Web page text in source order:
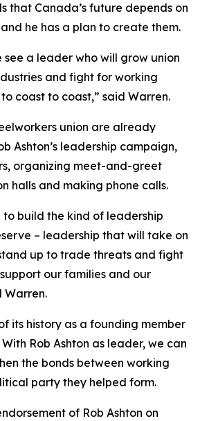
that Canada’s future depends on
he has a plan to create them.
see a leader who will grow union
and fight for working
coast to coast,” said Warren.
union are already
Ashton’s leadership campaign,
organizing meet-and-greet
halls and making phone calls.
to build the kind of leadership
– leadership that will take on
up to trade threats and fight
our families and our
Warren.
its history as a founding member
With Rob Ashton as leader, we can
the bonds between working
party they helped form.
of Rob Ashton on